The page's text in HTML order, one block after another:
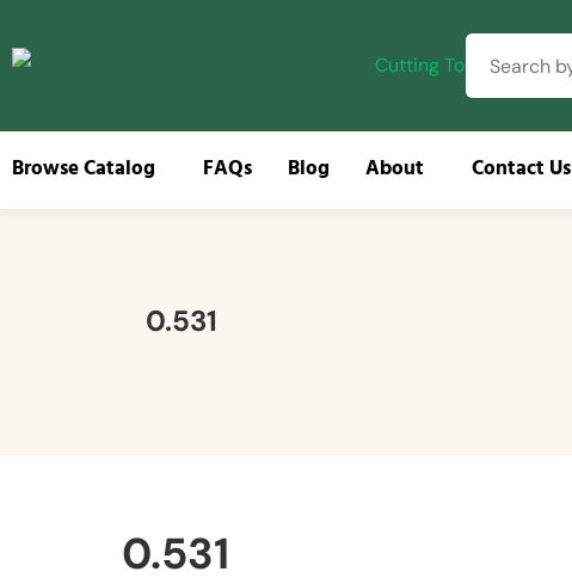
Browse Catalog FAQs Blog About Contact Us
0.531
0.531